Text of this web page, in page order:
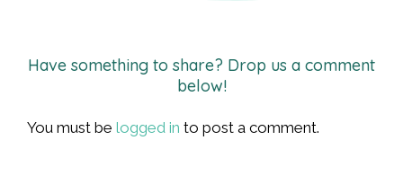
Have something to share? Drop us a comment
below!
You must be logged in to post a comment.